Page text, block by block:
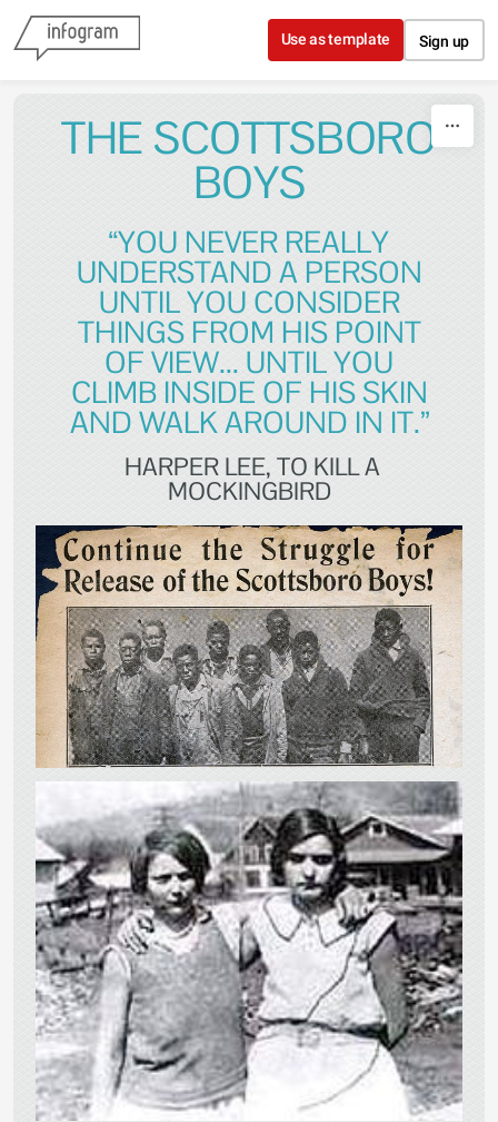
Skip to content
Use as template Sign up
THE SCOTTSBORO
BOYS
“YOU NEVER REALLY
UNDERSTAND A PERSON
UNTIL YOU CONSIDER
THINGS FROM HIS POINT
OF VIEW... UNTIL YOU
CLIMB INSIDE OF HIS SKIN
AND WALK AROUND IN IT.”
HARPER LEE, TO KILL A
MOCKINGBIRD